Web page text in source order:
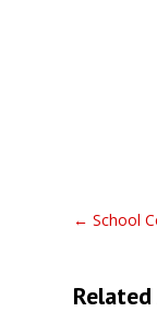
←School